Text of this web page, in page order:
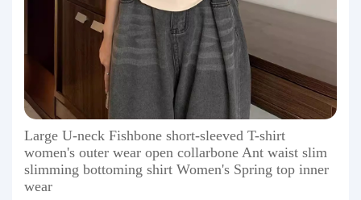
Large U-neck Fishbone short-sleeved T-shirt
women's outer wear open collarbone Ant waist slim
slimming bottoming shirt Women's Spring top inner
wear